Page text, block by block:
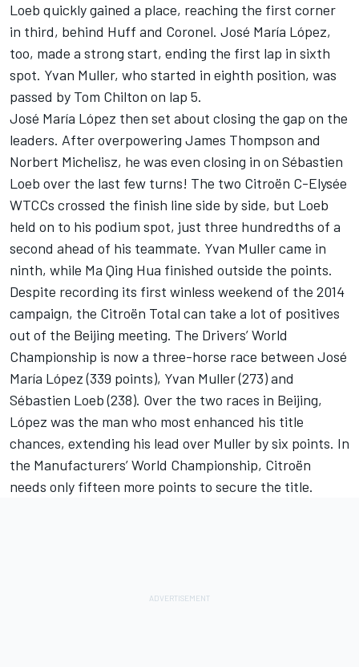
Loeb quickly gained a place, reaching the first corner
in third, behind Huff and Coronel. José María López,
too, made a strong start, ending the first lap in sixth
spot. Yvan Muller, who started in eighth position, was
passed by Tom Chilton on lap 5.
José María López then set about closing the gap on the
leaders. After overpowering James Thompson and
Norbert Michelisz, he was even closing in on Sébastien
Loeb over the last few turns! The two Citroën C-Elysée
WTCCs crossed the finish line side by side, but Loeb
held on to his podium spot, just three hundredths of a
second ahead of his teammate. Yvan Muller came in
ninth, while Ma Qing Hua finished outside the points.
Despite recording its first winless weekend of the 2014
campaign, the Citroën Total can take a lot of positives
out of the Beijing meeting. The Drivers’ World
Championship is now a three-horse race between José
María López (339 points), Yvan Muller (273) and
Sébastien Loeb (238). Over the two races in Beijing,
López was the man who most enhanced his title
chances, extending his lead over Muller by six points. In
the Manufacturers’ World Championship, Citroën
needs only fifteen more points to secure the title.